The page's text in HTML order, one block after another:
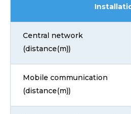
Central network
(distance(m))
Mobile communication
(distance(m))